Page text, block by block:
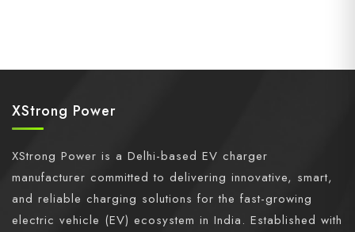
XStrong Power
XStrong Power is a Delhi-based EV charger
manufacturer committed to delivering innovative, smart,
and reliable charging solutions for the fast-growing
electric vehicle (EV) ecosystem in India. Established with